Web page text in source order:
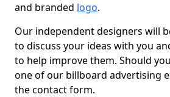
and branded logo.
Our independent designers will
to discuss your ideas with you
to help improve them. Should
one of our billboard advertising
the contact form.